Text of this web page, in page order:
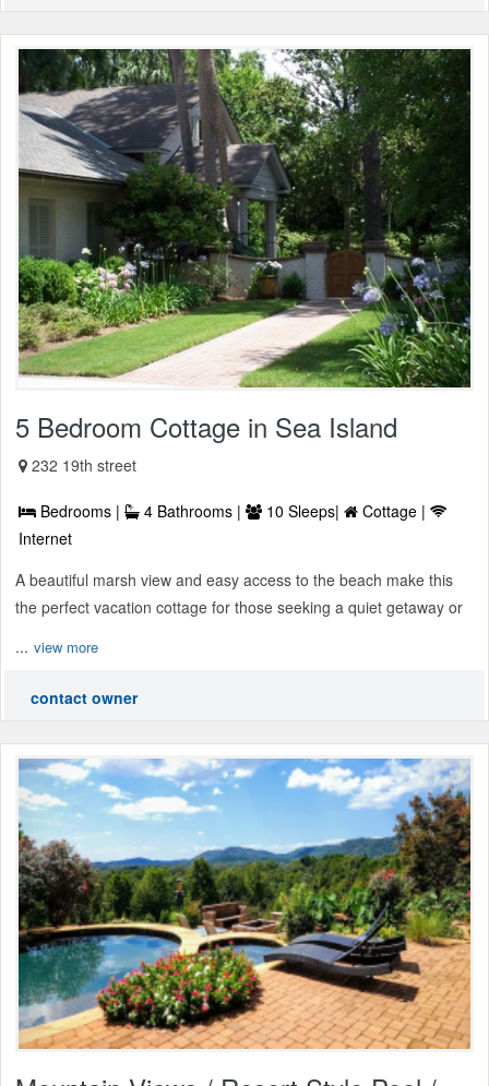
5 Bedroom Cottage in Sea Island
232 19th street
Bedrooms | 4 Bathrooms | 10 Sleeps|
Cottage |
Internet
A beautiful marsh view and easy access to the beach make this
the perfect vacation cottage for those seeking a quiet getaway or
... view more
contact owner